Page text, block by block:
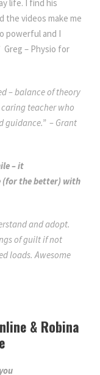
life. I find his
the videos make me
powerful and I
Greg – Physio for
– balance of theory
teacher who
guidance.” – Grant
– it
(for the better) with
and adopt.
of guilt if not
loads. Awesome
& Robina